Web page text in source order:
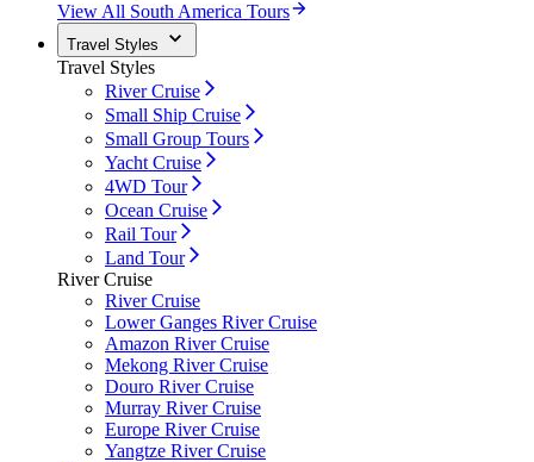
View All South America Tours
Travel Styles
Travel Styles
River Cruise
Small Ship Cruise
Small Group Tours
Yacht Cruise
4WD Tour
Ocean Cruise
Rail Tour
Land Tour
River Cruise
River Cruise
Lower Ganges River Cruise
Amazon River Cruise
Mekong River Cruise
Douro River Cruise
Murray River Cruise
Europe River Cruise
Yangtze River Cruise